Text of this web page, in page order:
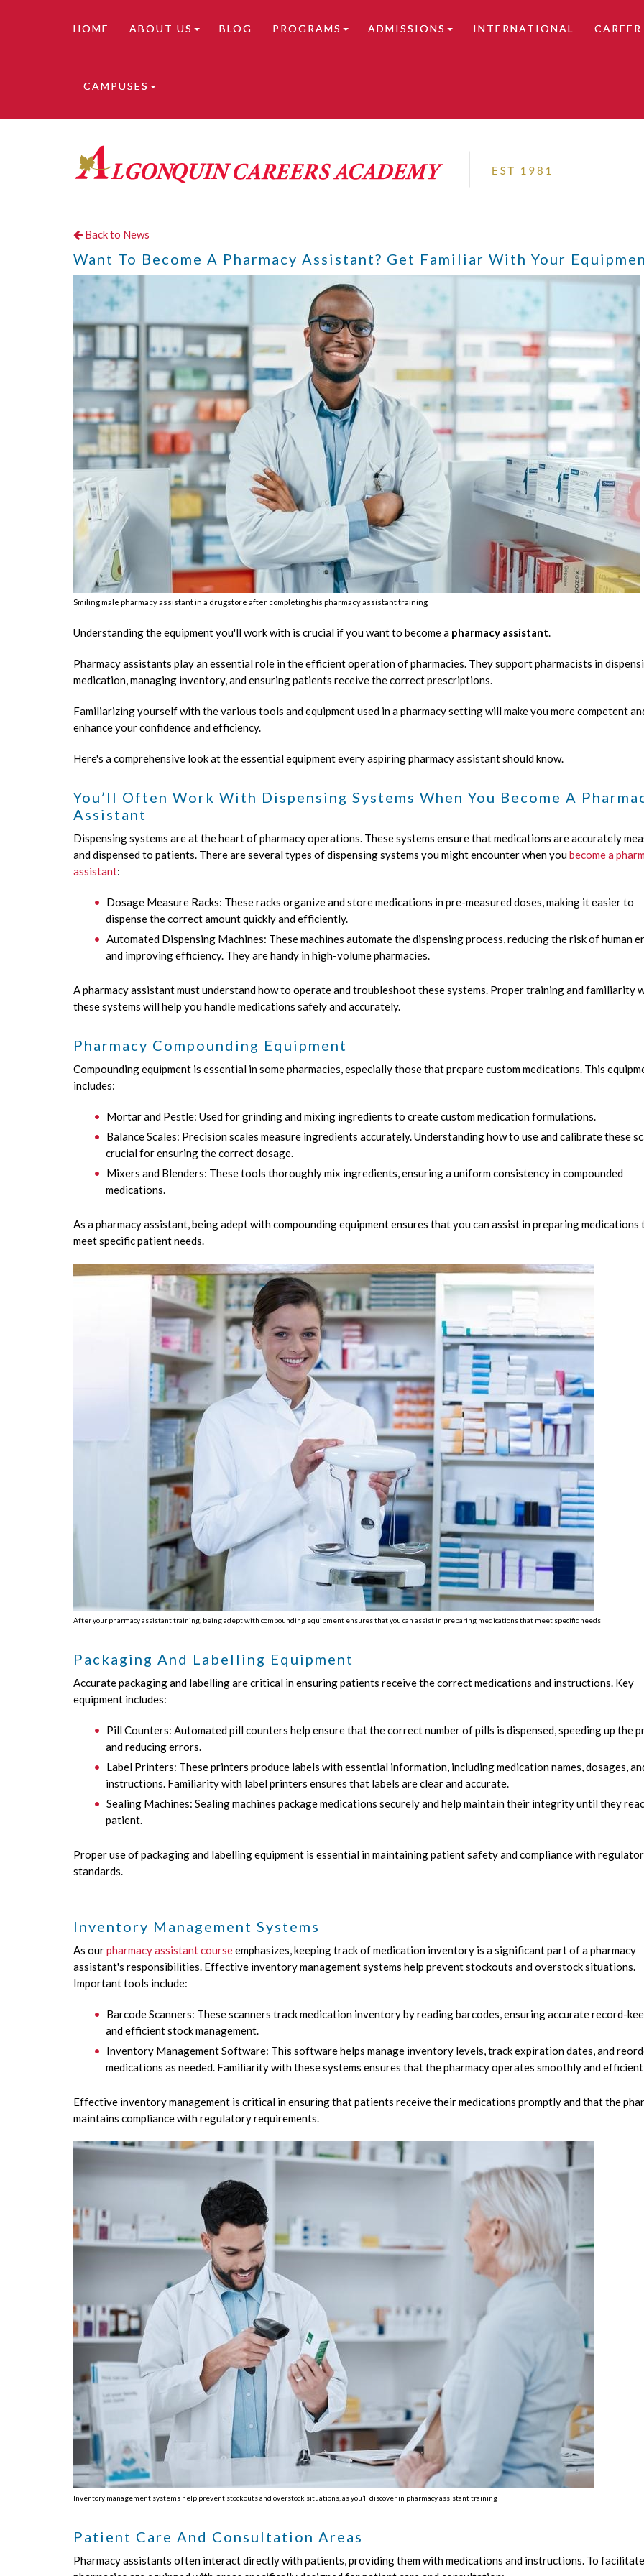
HOME ABOUT US BLOG PROGRAMS ADMISSIONS INTERNATIONAL
CAMPUSES
Back to News
Want To Become A Pharmacy Assistant? Get Familiar With Your
Smiling male pharmacy assistant in a drugstore after completing his pharmacy assistant training
Understanding the equipment you'll work with is crucial if you want to become a pharmacy assistant.
Pharmacy assistants play an essential role in the efficient operation of pharmacies. They support pharmacists in
medication, managing inventory, and ensuring patients receive the correct prescriptions.
Familiarizing yourself with the various tools and equipment used in a pharmacy setting will make you more competent
enhance your confidence and efficiency.
Here's a comprehensive look at the essential equipment every aspiring pharmacy assistant should know.
You’ll Often Work With Dispensing Systems When You Become A
Assistant
Dispensing systems are at the heart of pharmacy operations. These systems ensure that medications are accurately
and dispensed to patients. There are several types of dispensing systems you might encounter when youbecome a
assistant:
Dosage Measure Racks: These racks organize and store medications in pre-measured doses, making it easier to
dispense the correct amount quickly and efficiently.
Automated Dispensing Machines: These machines automate the dispensing process, reducing the risk of human
and improving efficiency. They are handy in high-volume pharmacies.
A pharmacy assistant must understand how to operate and troubleshoot these systems. Proper training and familiarity
these systems will help you handle medications safely and accurately.
Pharmacy Compounding Equipment
Compounding equipment is essential in some pharmacies, especially those that prepare custom medications. This
includes:
Mortar and Pestle: Used for grinding and mixing ingredients to create custom medication formulations.
Balance Scales: Precision scales measure ingredients accurately. Understanding how to use and calibrate these
crucial for ensuring the correct dosage.
Mixers and Blenders: These tools thoroughly mix ingredients, ensuring a uniform consistency in compounded
medications.
As a pharmacy assistant, being adept with compounding equipment ensures that you can assist in preparing medications
meet specific patient needs.
After your pharmacy assistant training, being adept with compounding equipment ensures that you can assist in preparing medications that meet specific needs
Packaging And Labelling Equipment
Accurate packaging and labelling are critical in ensuring patients receive the correct medications and instructions. Key
equipment includes:
Pill Counters: Automated pill counters help ensure that the correct number of pills is dispensed, speeding up the
and reducing errors.
Label Printers: These printers produce labels with essential information, including medication names, dosages,
instructions. Familiarity with label printers ensures that labels are clear and accurate.
Sealing Machines: Sealing machines package medications securely and help maintain their integrity until they
patient.
Proper use of packaging and labelling equipment is essential in maintaining patient safety and compliance with
standards.
Inventory Management Systems
As ourpharmacy assistant courseemphasizes, keeping track of medication inventory is a significant part of a pharmacy
assistant's responsibilities. Effective inventory management systems help prevent stockouts and overstock situations.
Important tools include:
Barcode Scanners: These scanners track medication inventory by reading barcodes, ensuring accurate record-
and efficient stock management.
Inventory Management Software: This software helps manage inventory levels, track expiration dates, and
medications as needed. Familiarity with these systems ensures that the pharmacy operates smoothly and
Effective inventory management is critical in ensuring that patients receive their medications promptly and that the
maintains compliance with regulatory requirements.
Inventory management systems help prevent stockouts and overstock situations, as you’ll discover in pharmacy assistant training
Patient Care And Consultation Areas
Pharmacy assistants often interact directly with patients, providing them with medications and instructions. To